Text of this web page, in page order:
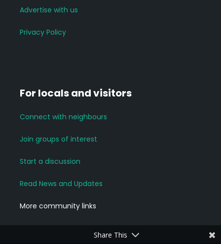
Advertise with us
Privacy Policy
For locals and visitors
Connect with neighbours
Join groups of interest
Start a discussion
Read News and Updates
More community links
Share This